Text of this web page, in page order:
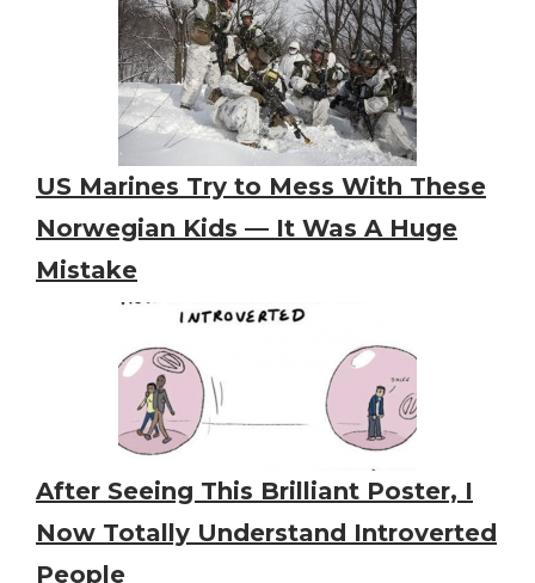
US Marines Try to Mess With These
Norwegian Kids — It Was A Huge
Mistake
After Seeing This Brilliant Poster, I
Now Totally Understand Introverted
People